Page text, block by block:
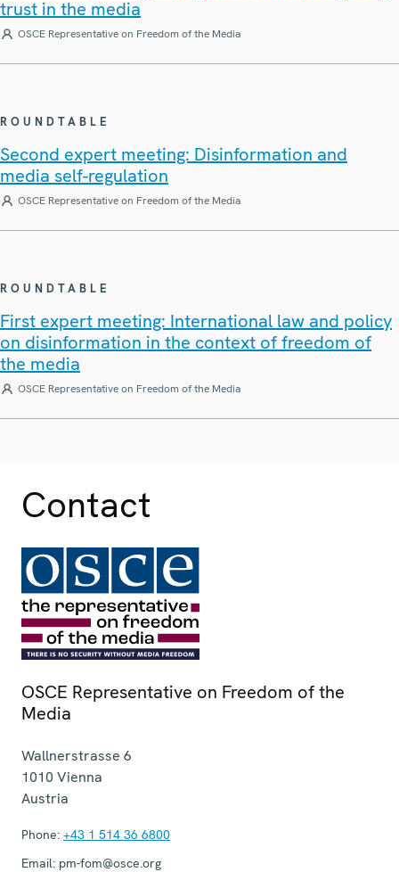
trust in the media
OSCE Representative on Freedom of the Media
ROUNDTABLE
Second expert meeting: Disinformation and
media self-regulation
OSCE Representative on Freedom of the Media
ROUNDTABLE
First expert meeting: International law and policy
on disinformation in the context of freedom of
the media
OSCE Representative on Freedom of the Media
Contact
OSCE Representative on Freedom of the
Media
Wallnerstrasse 6
1010 Vienna
Austria
Phone: +43 1 514 36 6800
Email: pm-fom@osce.org